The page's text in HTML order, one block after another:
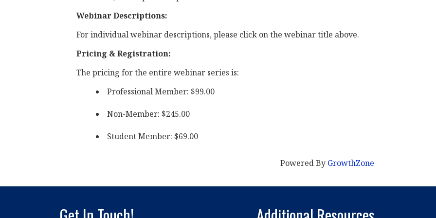
Webinar Descriptions:
For individual webinar descriptions, please click on the webinar title above.
Pricing & Registration:
The pricing for the entire webinar series is:
Professional Member: $99.00
Non-Member: $245.00
Student Member: $69.00
Powered By GrowthZone